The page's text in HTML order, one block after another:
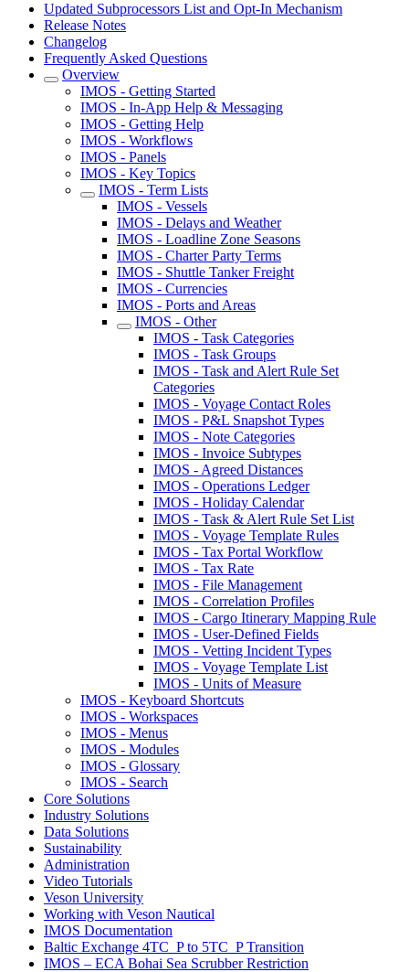
Updated Subprocessors List and Opt-In Mechanism
Release Notes
Changelog
Frequently Asked Questions
Overview
IMOS - Getting Started
IMOS - In-App Help & Messaging
IMOS - Getting Help
IMOS - Workflows
IMOS - Panels
IMOS - Key Topics
IMOS - Term Lists
IMOS - Vessels
IMOS - Delays and Weather
IMOS - Loadline Zone Seasons
IMOS - Charter Party Terms
IMOS - Shuttle Tanker Freight
IMOS - Currencies
IMOS - Ports and Areas
IMOS - Other
IMOS - Task Categories
IMOS - Task Groups
IMOS - Task and Alert Rule Set
Categories
IMOS - Voyage Contact Roles
IMOS - P&L Snapshot Types
IMOS - Note Categories
IMOS - Invoice Subtypes
IMOS - Agreed Distances
IMOS - Operations Ledger
IMOS - Holiday Calendar
IMOS - Task & Alert Rule Set List
IMOS - Voyage Template Rules
IMOS - Tax Portal Workflow
IMOS - Tax Rate
IMOS - File Management
IMOS - Correlation Profiles
IMOS - Cargo Itinerary Mapping Rule
IMOS - User-Defined Fields
IMOS - Vetting Incident Types
IMOS - Voyage Template List
IMOS - Units of Measure
IMOS - Keyboard Shortcuts
IMOS - Workspaces
IMOS - Menus
IMOS - Modules
IMOS - Glossary
IMOS - Search
Core Solutions
Industry Solutions
Data Solutions
Sustainability
Administration
Video Tutorials
Veson University
Working with Veson Nautical
IMOS Documentation
Baltic Exchange 4TC_P to 5TC_P Transition
IMOS – ECA Bohai Sea Scrubber Restriction